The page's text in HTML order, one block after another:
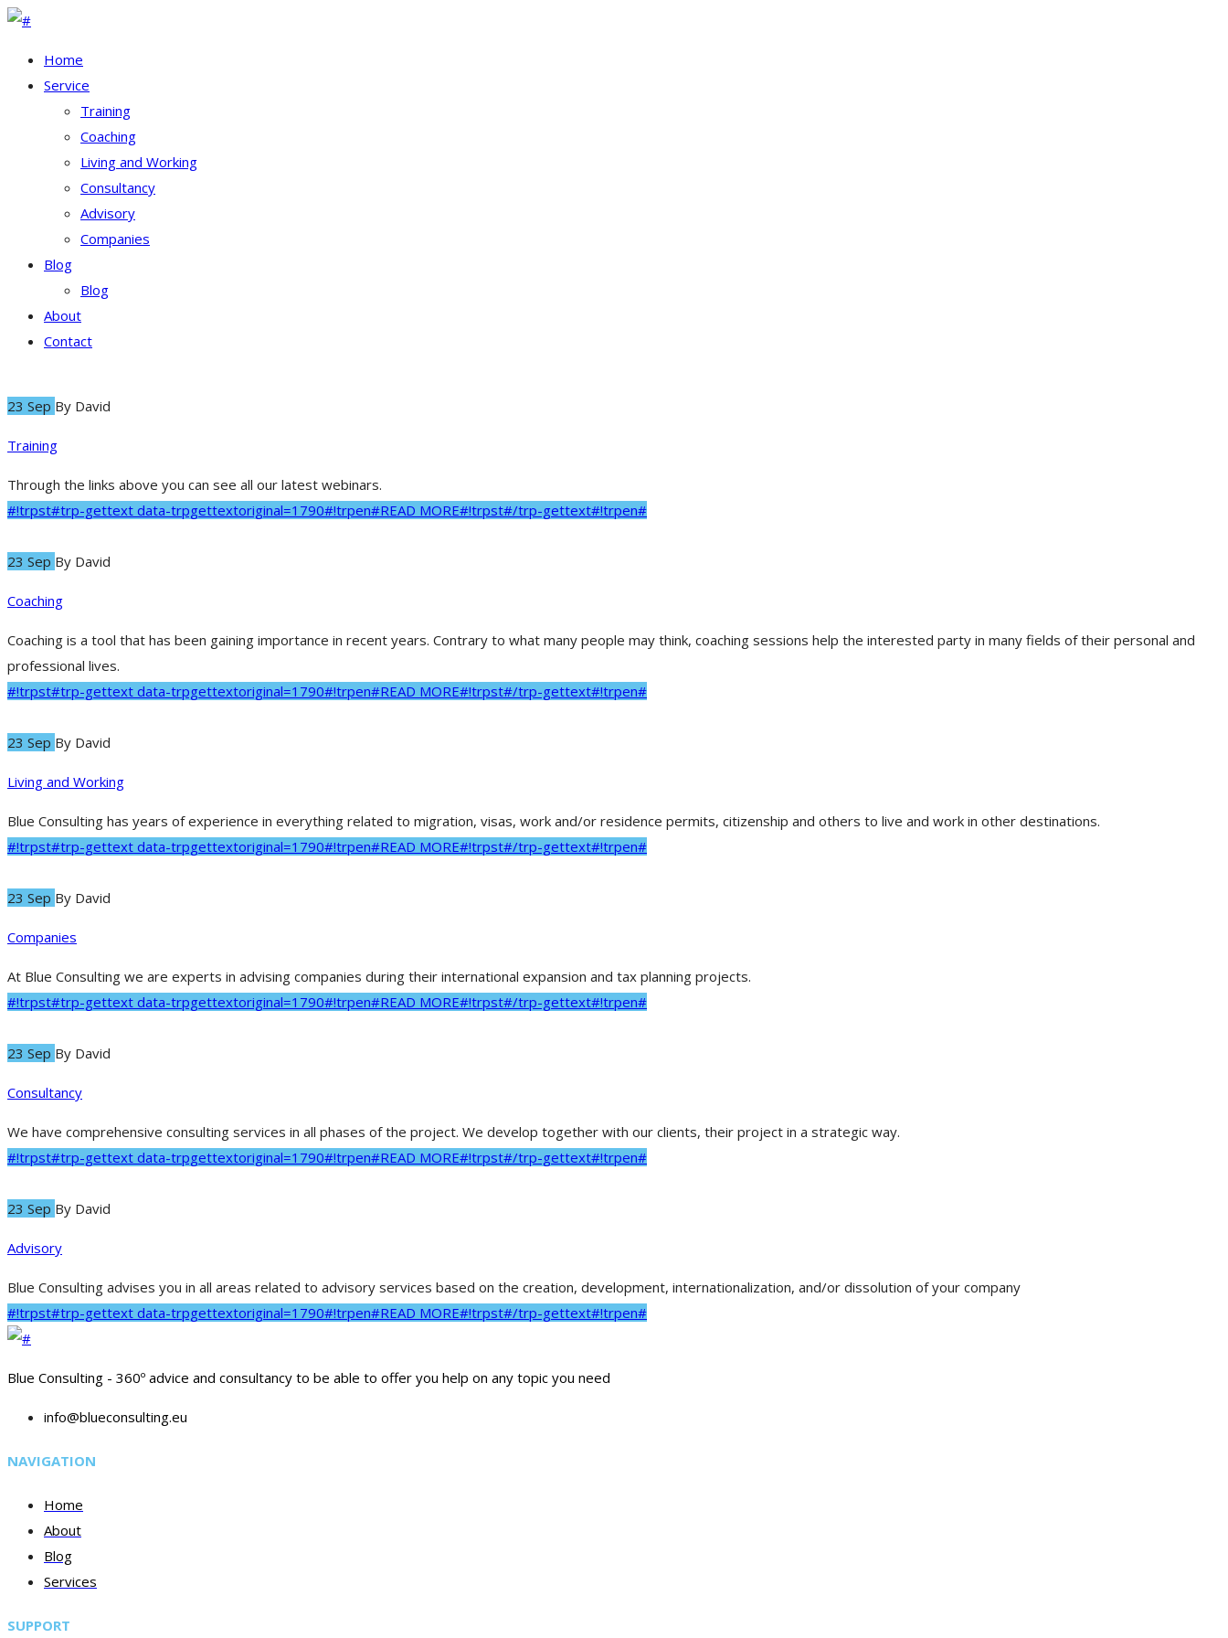
Home
Service
Training
Coaching
Living and Working
Consultancy
Advisory
Companies
Blog
Blog
About
Contact
23 Sep By David
Training
Through the links above you can see all our latest webinars.
#!trpst#trp-gettext data-trpgettextoriginal=1790#!trpen#READ MORE#!trpst#/trp-gettext#!trpen#
23 Sep By David
Coaching
Coaching is a tool that has been gaining importance in recent years. Contrary to what many people may think, coaching sessions help the interested party in many fields of their personal and
professional lives.
#!trpst#trp-gettext data-trpgettextoriginal=1790#!trpen#READ MORE#!trpst#/trp-gettext#!trpen#
23 Sep By David
Living and Working
Blue Consulting has years of experience in everything related to migration, visas, work and/or residence permits, citizenship and others to live and work in other destinations.
#!trpst#trp-gettext data-trpgettextoriginal=1790#!trpen#READ MORE#!trpst#/trp-gettext#!trpen#
23 Sep By David
Companies
At Blue Consulting we are experts in advising companies during their international expansion and tax planning projects.
#!trpst#trp-gettext data-trpgettextoriginal=1790#!trpen#READ MORE#!trpst#/trp-gettext#!trpen#
23 Sep By David
Consultancy
We have comprehensive consulting services in all phases of the project. We develop together with our clients, their project in a strategic way.
#!trpst#trp-gettext data-trpgettextoriginal=1790#!trpen#READ MORE#!trpst#/trp-gettext#!trpen#
23 Sep By David
Advisory
Blue Consulting advises you in all areas related to advisory services based on the creation, development, internationalization, and/or dissolution of your company
#!trpst#trp-gettext data-trpgettextoriginal=1790#!trpen#READ MORE#!trpst#/trp-gettext#!trpen#
Blue Consulting - 360º advice and consultancy to be able to offer you help on any topic you need
info@blueconsulting.eu
NAVIGATION
Home
About
Blog
Services
SUPPORT